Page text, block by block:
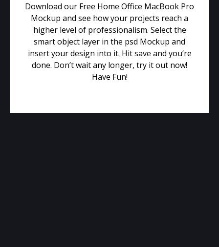
Download our Free Home Office MacBook Pro
Mockup and see how your projects reach a
higher level of professionalism. Select the
smart object layer in the psd Mockup and
insert your design into it. Hit save and you’re
done. Don’t wait any longer, try it out now!
Have Fun!